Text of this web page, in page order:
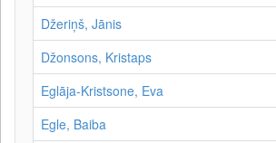
Džeriņš, Jānis
Džonsons, Kristaps
Eglāja-Kristsone, Eva
Egle, Baiba